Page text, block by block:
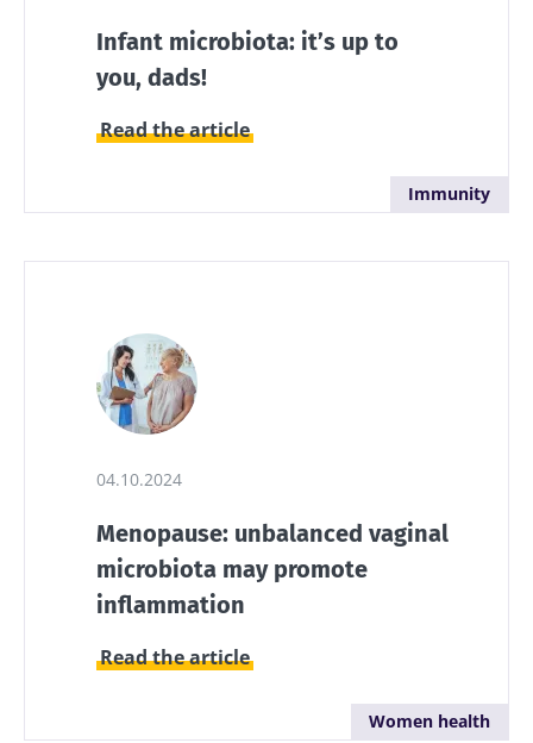
Infant microbiota: it’s up to
you, dads!
Read the article
Immunity
04.10.2024
Menopause: unbalanced vaginal
microbiota may promote
inflammation
Read the article
Women health